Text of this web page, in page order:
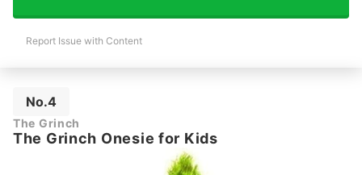
Report Issue with Content
No.4
The Grinch
The Grinch Onesie for Kids